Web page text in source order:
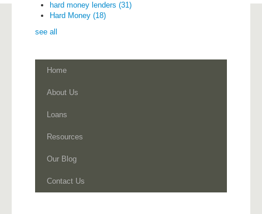
hard money lenders (31)
Hard Money (18)
see all
Home
About Us
Loans
Resources
Our Blog
Contact Us